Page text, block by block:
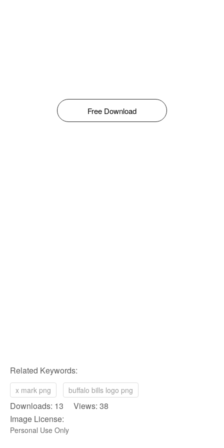
Free Download
Related Keywords:
x mark png buffalo bills logo png
Downloads: 13 Views: 38
Image License:
Personal Use Only